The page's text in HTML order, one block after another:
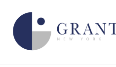
content